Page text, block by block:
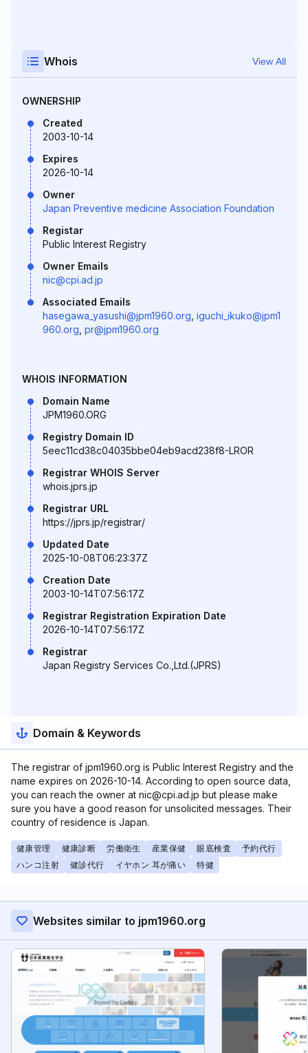
Whois View All
OWNERSHIP
Created
2003-10-14
Expires
2026-10-14
Owner
Japan Preventive medicine Association Foundation
Registar
Public Interest Registry
Owner Emails
nic@cpi.ad.jp
Associated Emails
hasegawa_yasushi@jpm1960.org iguchi_ikuko@jpm1
960.org pr@jpm1960.org
WHOIS INFORMATION
Domain Name
JPM1960.ORG
Registry Domain ID
5eec11cd38c04035bbe04eb9acd238f8-LROR
Registrar WHOIS Server
whois.jprs.jp
Registrar URL
https://jprs.jp/registrar/
Updated Date
2025-10-08T06:23:37Z
Creation Date
2003-10-14T07:56:17Z
Registrar Registration Expiration Date
2026-10-14T07:56:17Z
Registrar
Japan Registry Services Co.,Ltd.(JPRS)
Domain & Keywords
The registrar of jpm1960.org is Public Interest Registry and the
name expires on 2026-10-14. According to open source data,
you can reach the owner at nic@cpi.ad.jp but please make
sure you have a good reason for unsolicited messages. Their
country of residence is Japan.
健康管理 健康診断 労働衛生 産業保健 眼底検査
予約代行
ハンコ注射
健診代行 イヤホン 耳が痛い 特健
Websites similar to jpm1960.org